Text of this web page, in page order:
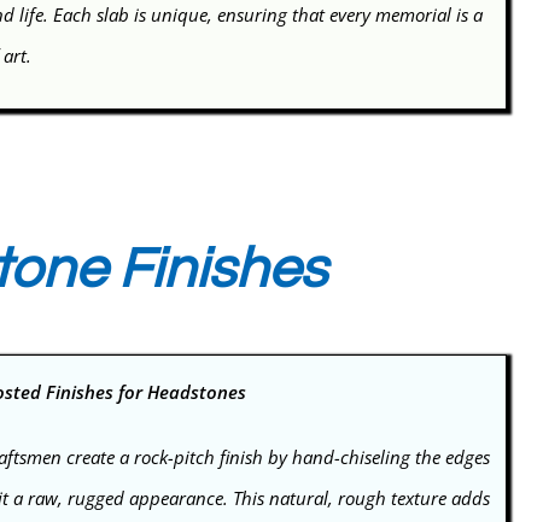
life. Each slab is unique, ensuring that every memorial is a
Finishes
Finishes for Headstones
create a rock-pitch finish by hand-chiseling the edges
a raw, rugged appearance. This natural, rough texture adds